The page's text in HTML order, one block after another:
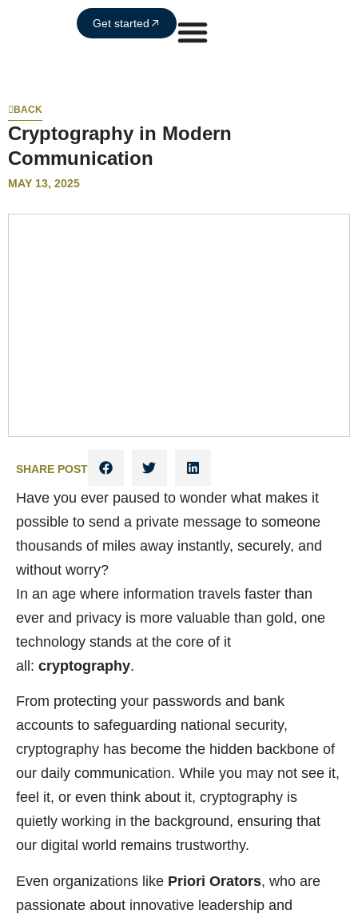
Get started
BACK
Cryptography in Modern
Communication
MAY 13, 2025
SHARE POST
Have you ever paused to wonder what makes it
possible to send a private message to someone
thousands of miles away instantly, securely, and
without worry?
In an age where information travels faster than
ever and privacy is more valuable than gold, one
technology stands at the core of it
all: cryptography.
From protecting your passwords and bank
accounts to safeguarding national security,
cryptography has become the hidden backbone of
our daily communication. While you may not see it,
feel it, or even think about it, cryptography is
quietly working in the background, ensuring that
our digital world remains trustworthy.
Even organizations like Priori Orators, who are
passionate about innovative leadership and